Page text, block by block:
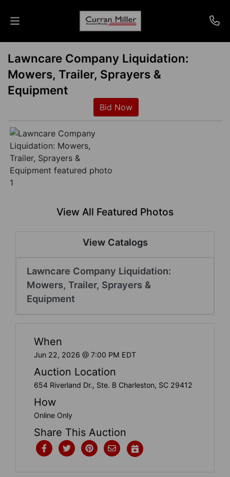
Auctions
Listings
Info
Results
Lawncare Company Liquidation:
Mowers, Trailer, Sprayers &
Equipment
Bid Now
View All Featured Photos
View Catalogs
Lawncare Company Liquidation:
Mowers, Trailer, Sprayers &
Equipment
When
Jun 22, 2026 @ 7:00 PM EDT
Auction Location
654 Riverland Dr., Ste. B Charleston, SC 29412
How
Online Only
Share This Auction